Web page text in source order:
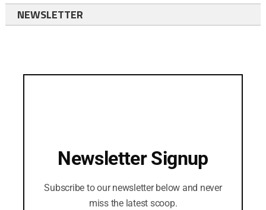
NEWSLETTER
Newsletter Signup
Subscribe to our newsletter below and never
miss the latest scoop.